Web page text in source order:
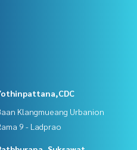
Klangmueang Urbanion
9 - Ladprao